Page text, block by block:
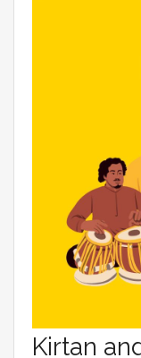
Kirtan